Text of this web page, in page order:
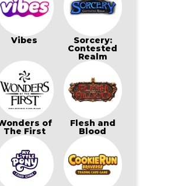
Vibes Sorcery:
Contested
Realm
of
The First
Flesh and
Blood